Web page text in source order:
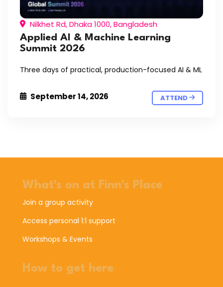
Nilkhet Rd, Dhaka 1000, Bangladesh
Applied AI & Machine Learning
Summit 2026
Three days of practical, production-focused AI & ML
September 14, 2026 ATTEND
What's on at Finn's Place
Join a group activity
Access personal 1:1 support
Workshops & Events
How to get here